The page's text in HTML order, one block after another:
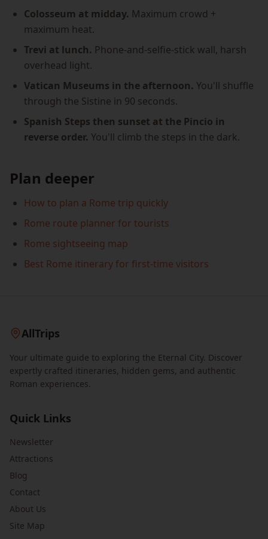
Colosseum at midday. Maximum crowd +
maximum heat.
Trevi at lunch. Phone-and-selfie-stick wall, harsh
overhead light.
Vatican Museums in the afternoon. You'll shuffle
through the Sistine in 90 seconds.
Spanish Steps then sunset at the Pincio in
reverse order. You'll climb the steps in the dark.
Plan deeper
How to plan a Rome trip quickly
Rome route planner for tourists
Rome sightseeing map
Best Rome itinerary for first-time visitors
AllTrips
Your ultimate guide to exploring the Eternal City. Discover
expertly crafted itineraries, hidden gems, and authentic
Roman experiences.
Quick Links
Newsletter
Attractions
Blog
Contact
About Us
Site Map